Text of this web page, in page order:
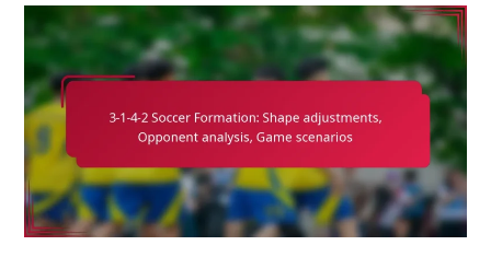
5-
3-
2,
Defensive
Stability,
Counter-